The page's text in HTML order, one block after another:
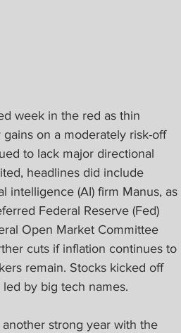
week in the red as thin
on a moderately risk-off
to lack major directional
headlines did include
intelligence (AI) firm Manus, as
Federal Reserve (Fed)
Open Market Committee
cuts if inflation continues to
remain. Stocks kicked off
by big tech names.
strong year with the